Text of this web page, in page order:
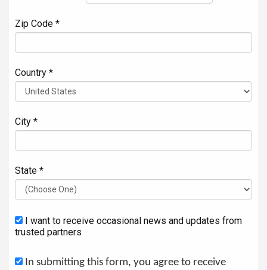
Zip Code *
Country *
City *
State *
I want to receive occasional news and updates from
trusted partners
In submitting this form, you agree to receive